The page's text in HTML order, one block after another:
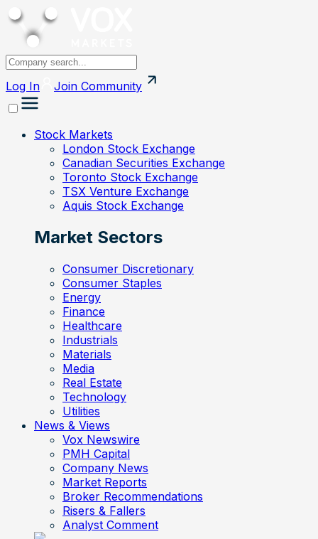
Log In Join Community
Stock Markets
London Stock Exchange
Canadian Securities Exchange
Toronto Stock Exchange
TSX Venture Exchange
Aquis Stock Exchange
Market Sectors
Consumer Discretionary
Consumer Staples
Energy
Finance
Healthcare
Industrials
Materials
Media
Real Estate
Technology
Utilities
News & Views
Vox Newswire
PMH Capital
Company News
Market Reports
Broker Recommendations
Risers & Fallers
Analyst Comment